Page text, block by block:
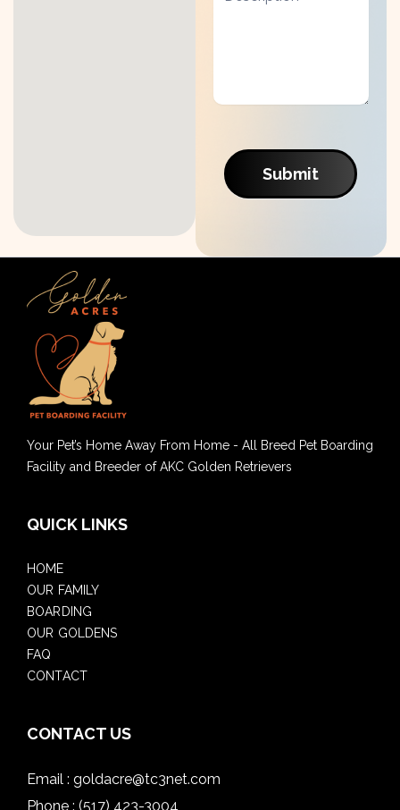
Submit
Your Pet’s Home Away From Home - All Breed Pet Boarding
Facility and Breeder of AKC Golden Retrievers
QUICK LINKS
HOME
OUR FAMILY
BOARDING
OUR GOLDENS
FAQ
CONTACT
CONTACT US
Email : goldacre@tc3net.com
Phone : (517) 423-3004